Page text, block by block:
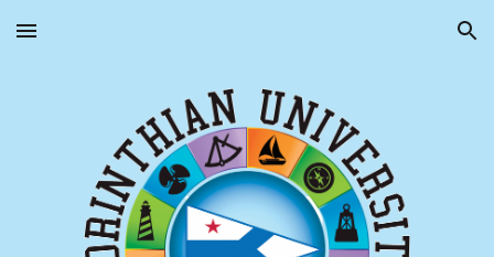
Skip to main content Skip to navigation